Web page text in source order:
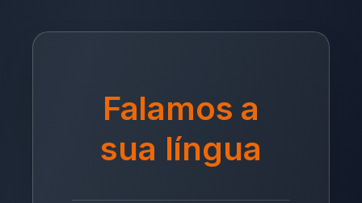
Falamos a
sua língua